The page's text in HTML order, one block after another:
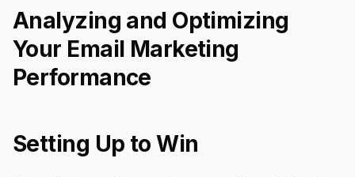
Analyzing and Optimizing
Your Email Marketing
Performance
Setting Up to Win